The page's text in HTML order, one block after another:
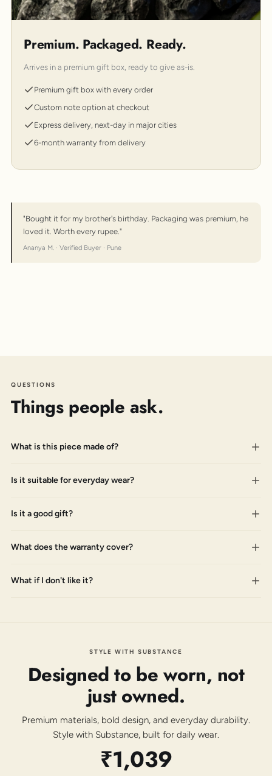
Premium. Packaged. Ready.
Arrives in a premium gift box, ready to give as-is.
Premium gift box with every order
Custom note option at checkout
Express delivery, next-day in major cities
6-month warranty from delivery
"Bought it for my brother's birthday. Packaging was premium, he
loved it. Worth every rupee."
Ananya M. · Verified Buyer · Pune
QUESTIONS
Things people ask.
What is this piece made of?
Is it suitable for everyday wear?
Is it a good gift?
What does the warranty cover?
What if I don't like it?
STYLE WITH SUBSTANCE
Designed to be worn, not
just owned.
Premium materials, bold design, and everyday durability.
Style with Substance, built for daily wear.
₹1,039